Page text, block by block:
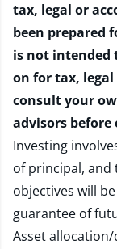
tax, legal or
been prepared
is not intended
on for tax,
consult your
advisors
Investing
of principal,
objectives will
guarantee of
Asset